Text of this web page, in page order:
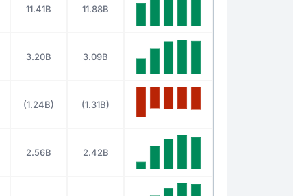
11.41B 11.88B
3.20B 3.09B
(1.24B) (1.31B)
2.56B 2.42B